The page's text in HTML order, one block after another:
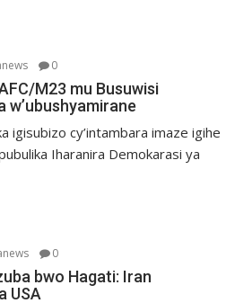
0
M23 mu Busuwisi
w’ubushyamirane
igisubizo cy’intambara imaze igihe
Iharanira Demokarasi ya
0
bwo Hagati: Iran
USA